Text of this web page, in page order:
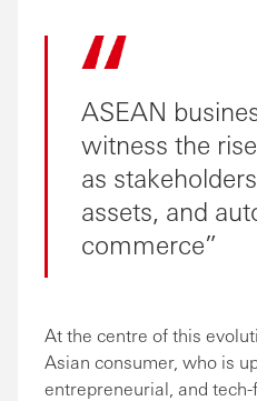
ASEAN
witness the
as
assets, and
commerce
At the centre of this
Asian consumer, who is
entrepreneurial, and